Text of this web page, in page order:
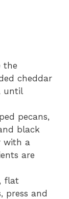
the
cheddar
until
pecans,
black
with a
are
flat
press and